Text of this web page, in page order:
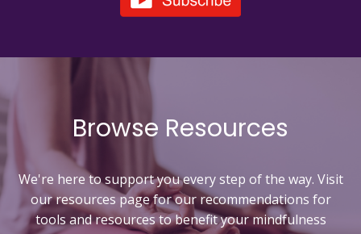
Browse Resources
We're here to support you every step of the way. Visit
our resources page for our recommendations for
tools and resources tobenefit your mindfulness